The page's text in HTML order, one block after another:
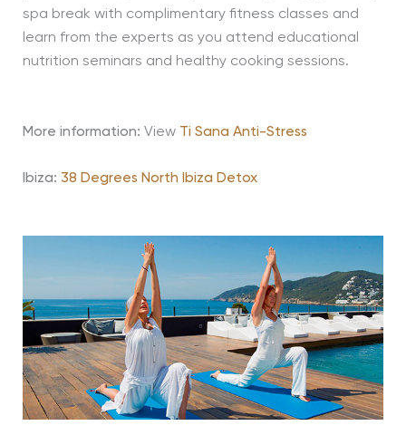
spa break with complimentary fitness classes and
learn from the experts as you attend educational
nutrition seminars and healthy cooking sessions.
More information: View Ti Sana Anti-Stress
Ibiza: 38 Degrees North Ibiza Detox